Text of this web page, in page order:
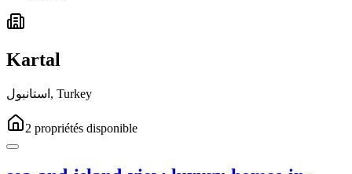
Kartal
استانبول , Turkey
2 propriétés disponible